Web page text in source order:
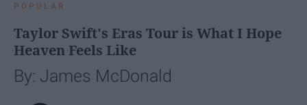
POPULAR
Taylor Swift's Eras Tour is What I Hope
Heaven Feels Like
By: James McDonald